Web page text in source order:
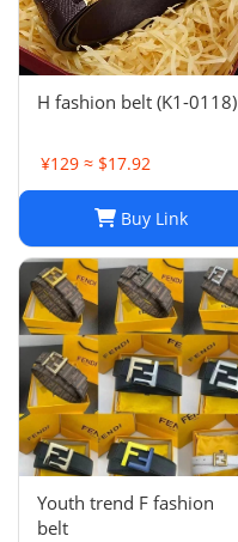
H fashion belt (K1-0118)
¥129 ≈ $17.92
Buy Link
Youth trend F fashion
belt